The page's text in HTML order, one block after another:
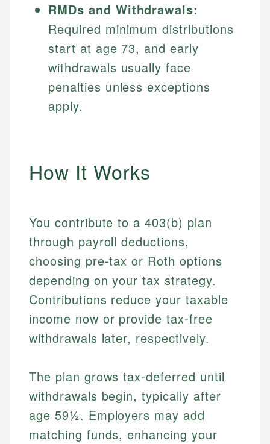
RMDs and Withdrawals:
Required minimum distributions
start at age 73, and early
withdrawals usually face
penalties unless exceptions
apply.
How It Works
You contribute to a 403(b) plan
through payroll deductions,
choosing pre-tax or Roth options
depending on your tax strategy.
Contributions reduce your taxable
income now or provide tax-free
withdrawals later, respectively.
The plan grows tax-deferred until
withdrawals begin, typically after
age 59½. Employers may add
matching funds, enhancing your